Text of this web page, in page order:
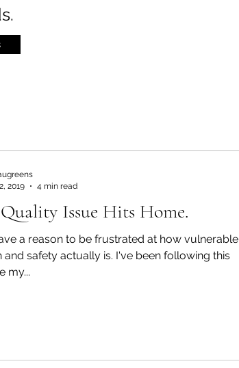
Issue Hits Home.
a reason to be frustrated at how vulnerable
actually is. I've been following this
my...
2019
4 min read